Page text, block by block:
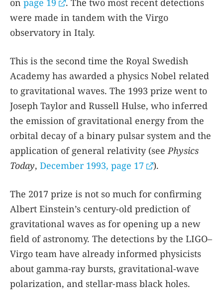
on page 19
. The two most recent detections
were made in tandem with the Virgo
observatory in Italy.
This is the second time the Royal Swedish
Academy has awarded a physics Nobel related
to gravitational waves. The 1993 prize went to
Joseph Taylor and Russell Hulse, who inferred
the emission of gravitational energy from the
orbital decay of a binary pulsar system and the
application of general relativity (seePhysics
Today, December 1993, page 17 ).
The 2017 prize is not so much for confirming
Albert Einstein’s century-old prediction of
gravitational waves as for opening up a new
field of astronomy. The detections by the LIGO–
Virgo team have already informed physicists
about gamma-ray bursts, gravitational-wave
polarization, and stellar-mass black holes.